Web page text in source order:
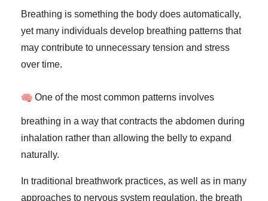
Breathing is something the body does automatically,
yet many individuals develop breathing patterns that
may contribute to unnecessary tension and stress
over time.
One of the most common patterns involves
breathing in a way that contracts the abdomen during
inhalation rather than allowing the belly to expand
naturally.
In traditional breathwork practices, as well as in many
approaches to nervous system regulation, the breath